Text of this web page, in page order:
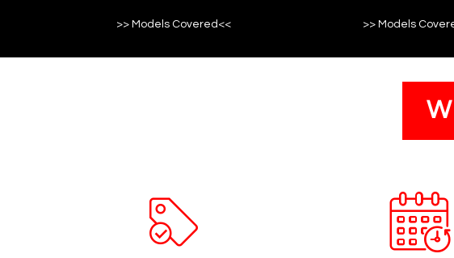
>> Models Covered<< >> Models